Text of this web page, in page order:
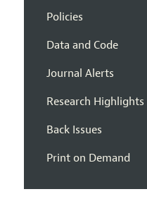
Policies
Data and Code
Journal Alerts
Research Highlights
Back Issues
Print on Demand